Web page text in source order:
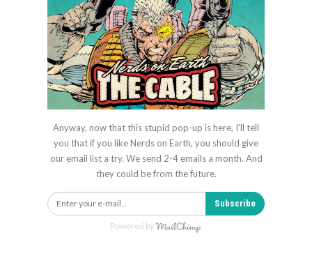
Anyway, now that this stupid pop-up is here, I'll tell
you that if you like Nerds on Earth, you should give
our email list a try. We send 2-4 emails a month. And
they could be from the future.
Subscribe
Powered by